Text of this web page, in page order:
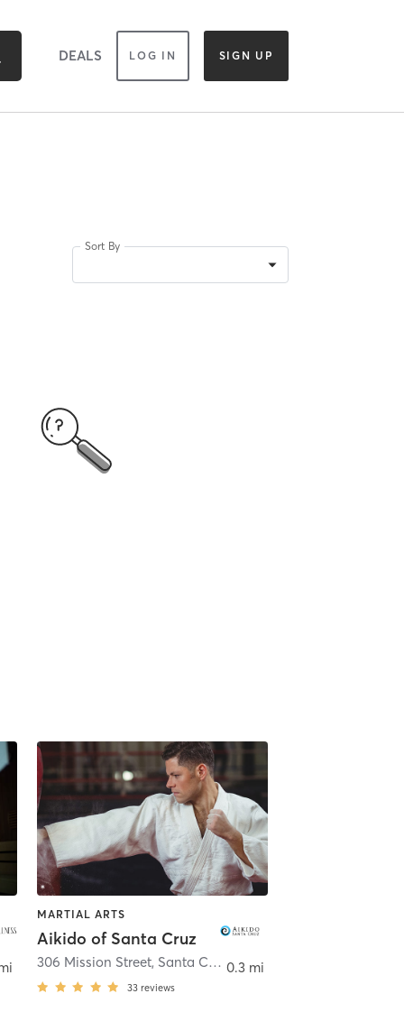
DEALS LOG IN SIGN UP
Sort By
MARTIAL ARTS
Aikido of Santa Cruz
306 Mission Street, Santa Cruz
33 reviews
0.3 mi